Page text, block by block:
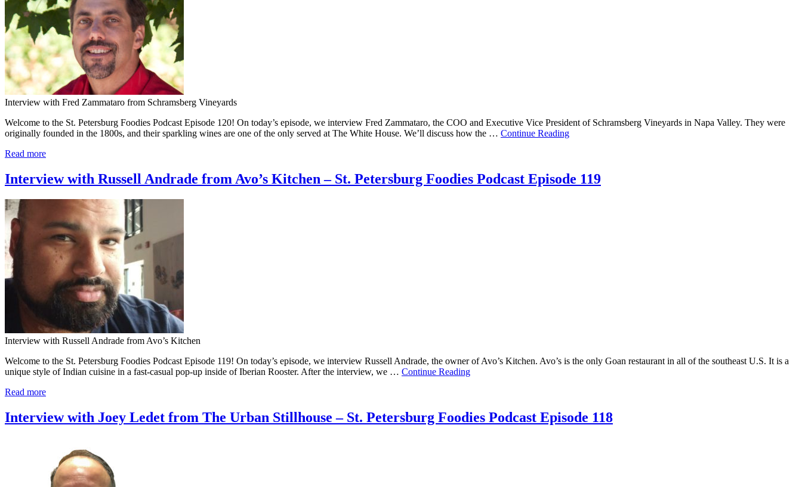
Interview with Fred Zammataro from Schramsberg Vineyards
Welcome to the St. Petersburg Foodies Podcast Episode 120! On today’s episode, we interview Fred Zammataro, the COO and Executive Vice President of Schramsberg Vineyards in Napa Valley. They were
originally founded in the 1800s, and their sparkling wines are one of the only served at The White House. We’ll discuss how the … Continue Reading
Read more
Interview with Russell Andrade from Avo’s Kitchen – St. Petersburg Foodies Podcast Episode 119
Interview with Russell Andrade from Avo’s Kitchen
Welcome to the St. Petersburg Foodies Podcast Episode 119! On today’s episode, we interview Russell Andrade, the owner of Avo’s Kitchen. Avo’s is the only Goan restaurant in all of the southeast U.S. It is a
unique style of Indian cuisine in a fast-casual pop-up inside of Iberian Rooster. After the interview, we … Continue Reading
Read more
Interview with Joey Ledet from The Urban Stillhouse – St. Petersburg Foodies Podcast Episode 118